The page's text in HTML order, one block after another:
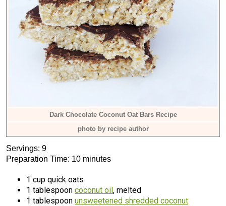
Dark Chocolate Coconut Oat Bars Recipe
photo by recipe author
Servings: 9
Preparation Time: 10 minutes
1 cup quick oats
1 tablespoon coconut oil, melted
1 tablespoon unsweetened shredded coconut